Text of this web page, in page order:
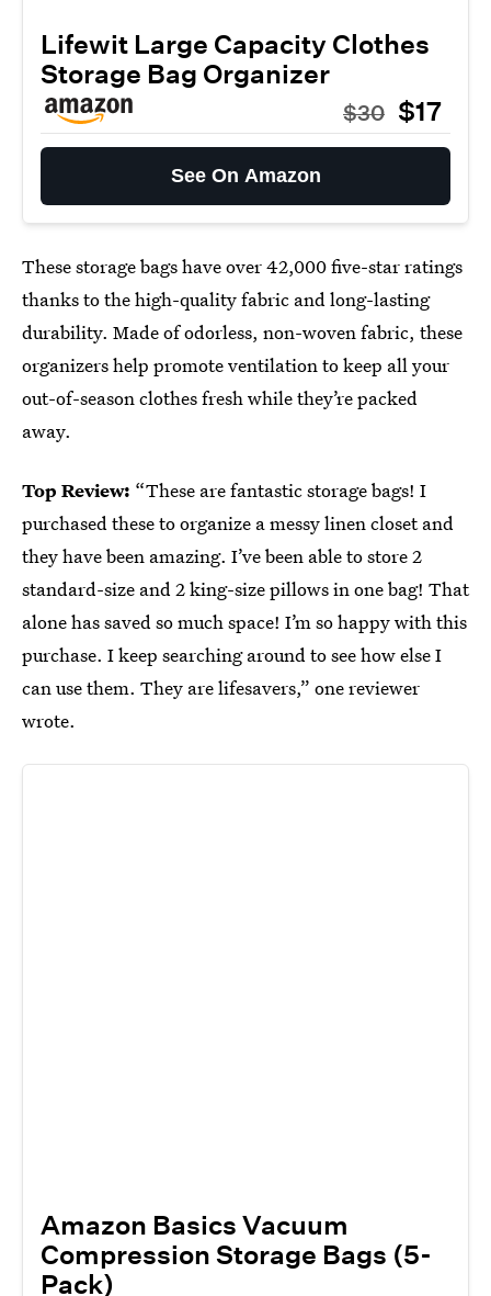
Lifewit Large Capacity Clothes
Storage Bag Organizer
$30 $17
See On Amazon
These storage bags have over 42,000 five-star ratings
thanks to the high-quality fabric and long-lasting
durability. Made of odorless, non-woven fabric, these
organizers help promote ventilation to keep all your
out-of-season clothes fresh while they’re packed
away.
Top Review: “These are fantastic storage bags! I
purchased these to organize a messy linen closet and
they have been amazing. I’ve been able to store 2
standard-size and 2 king-size pillows in one bag! That
alone has saved so much space! I’m so happy with this
purchase. I keep searching around to see how else I
can use them. They are lifesavers,” one reviewer
wrote.
Amazon Basics Vacuum
Compression Storage Bags (5-
Pack)